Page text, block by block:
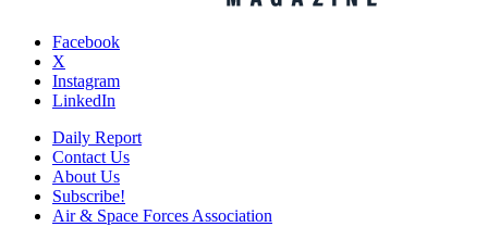
Facebook
X
Instagram
LinkedIn
Daily Report
Contact Us
About Us
Subscribe!
Air & Space Forces Association